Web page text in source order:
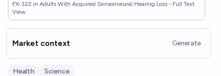
FX-322 in Adults With Acquired Sensorineural Hearing Loss - Full Text
View.
Market context Generate
Health Science